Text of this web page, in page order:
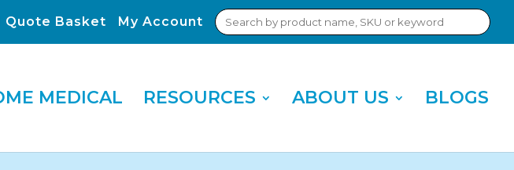
Quote Basket My Account
Search
for:
MEDICAL RESOURCES ABOUT US BLOGS